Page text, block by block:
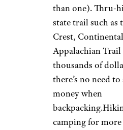
than one). Thru-
state trail such as
Crest,
Appalachian Trail
thousands of
there’s no need
money when
camping for more